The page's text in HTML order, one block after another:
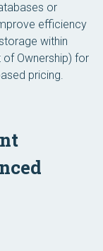
or
efficiency
within
of Ownership) for
pricing.